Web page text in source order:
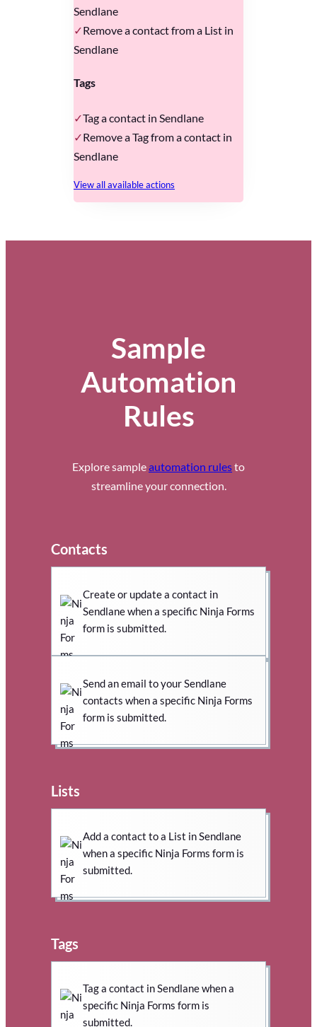
Sendlane
Remove a contact from a List in
Sendlane
Tags
Tag a contact in Sendlane
Remove a Tag from a contact in
Sendlane
View all available actions
Sample
Automation
Rules
Explore sampleautomation rulesto
streamline your connection.
Contacts
Create or update a contact in
Sendlane when a specific Ninja Forms
form is submitted.
Send an email to your Sendlane
contacts when a specific Ninja Forms
form is submitted.
Lists
Add a contact to a List in Sendlane
when a specific Ninja Forms form is
submitted.
Tags
Tag a contact in Sendlane when a
specific Ninja Forms form is
submitted.